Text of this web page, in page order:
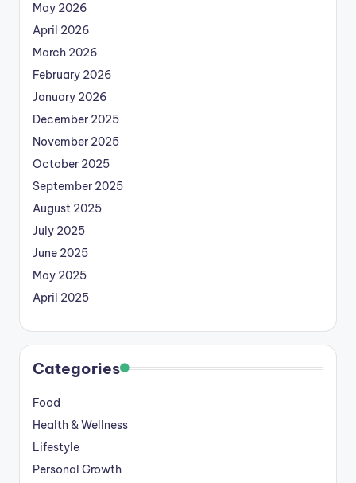
May 2026
April 2026
March 2026
February 2026
January 2026
December 2025
November 2025
October 2025
September 2025
August 2025
July 2025
June 2025
May 2025
April 2025
Categories
Food
Health & Wellness
Lifestyle
Personal Growth